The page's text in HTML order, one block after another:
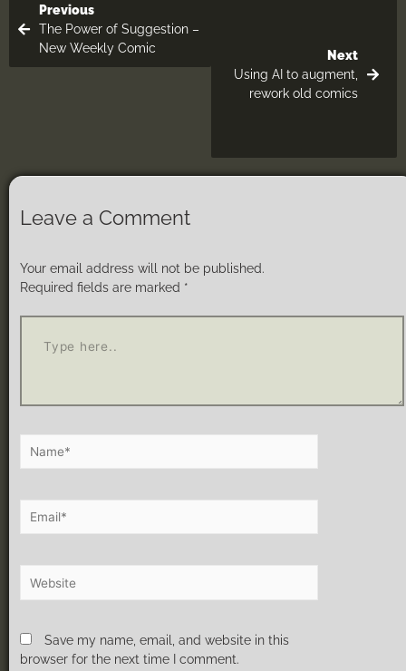
Previous
The Power of Suggestion –
New Weekly Comic
Next
Using AI to augment,
rework old comics
Leave a Comment
Your email address will not be published.
Required fields are marked *
Save my name, email, and website in this
browser for the next time I comment.